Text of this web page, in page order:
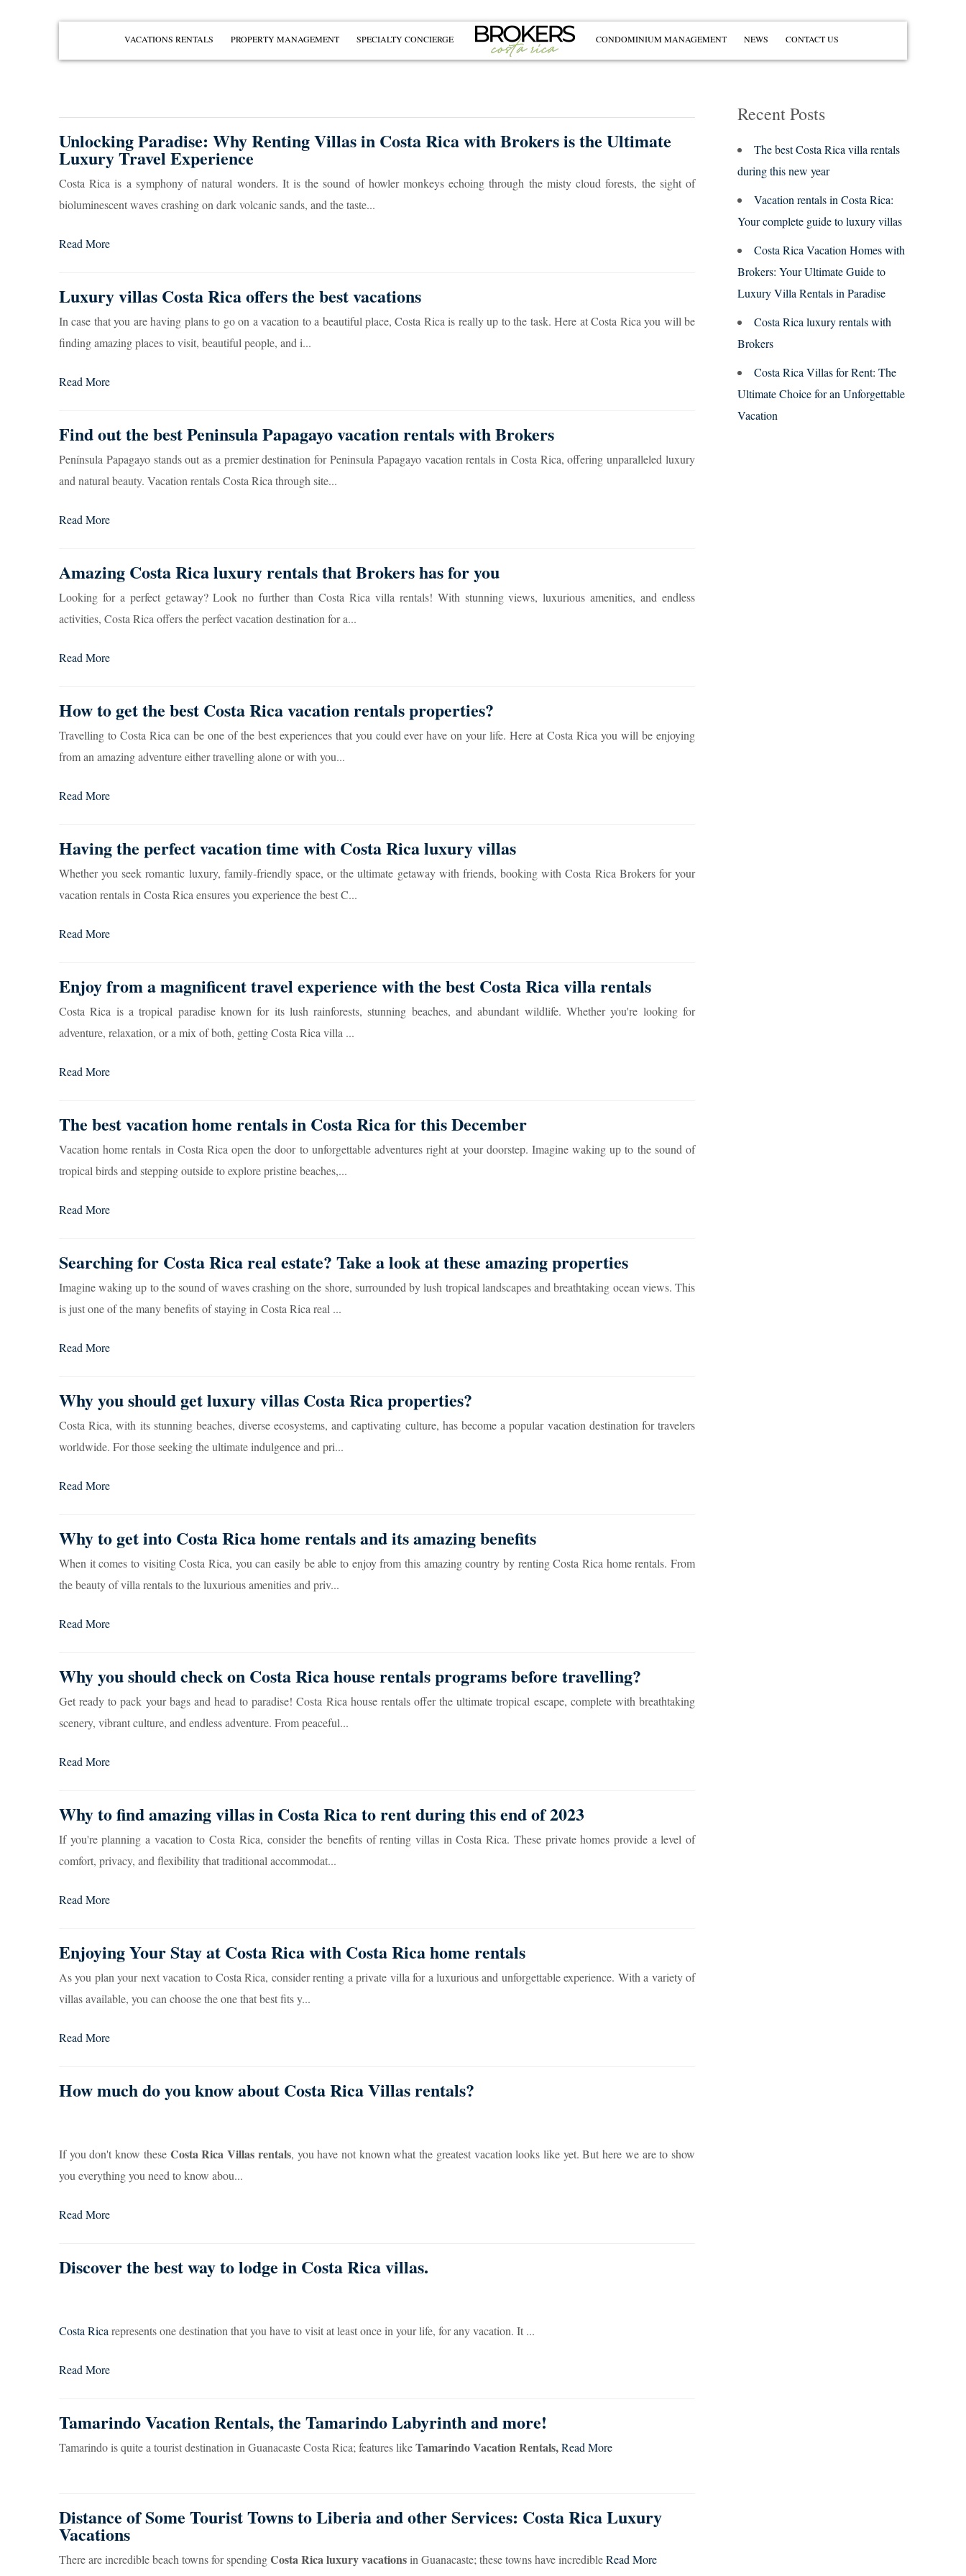
VACATIONS RENTALS
PLAYA OCOTAL
PLAYA HERMOSA
PLAYA IGUANITA
VIEW ALL
PROPERTY MANAGEMENT SPECIALTY CONCIERGE CONDOMINIUM MANAGEMENT NEWS CONTACT US
Unlocking Paradise: Why Renting Villas in Costa Rica with Brokers is the Ultimate
Luxury Travel Experience
Costa Rica is a symphony of natural wonders. It is the sound of howler monkeys echoing through the misty cloud forests, the sight of
bioluminescent waves crashing on dark volcanic sands, and the taste...
Read More
Luxury villas Costa Rica offers the best vacations
In case that you are having plans to go on a vacation to a beautiful place, Costa Rica is really up to the task. Here at Costa Rica you will be
finding amazing places to visit, beautiful people, and i...
Read More
Find out the best Peninsula Papagayo vacation rentals with Brokers
Península Papagayo stands out as a premier destination for Peninsula Papagayo vacation rentals in Costa Rica, offering unparalleled luxury
and natural beauty. Vacation rentals Costa Rica through site...
Read More
Amazing Costa Rica luxury rentals that Brokers has for you
Looking for a perfect getaway? Look no further than Costa Rica villa rentals! With stunning views, luxurious amenities, and endless
activities, Costa Rica offers the perfect vacation destination for a...
Read More
How to get the best Costa Rica vacation rentals properties?
Travelling to Costa Rica can be one of the best experiences that you could ever have on your life. Here at Costa Rica you will be enjoying
from an amazing adventure either travelling alone or with you...
Read More
Having the perfect vacation time with Costa Rica luxury villas
Whether you seek romantic luxury, family-friendly space, or the ultimate getaway with friends, booking with Costa Rica Brokers for your
vacation rentals in Costa Rica ensures you experience the best C...
Read More
Enjoy from a magnificent travel experience with the best Costa Rica villa rentals
Costa Rica is a tropical paradise known for its lush rainforests, stunning beaches, and abundant wildlife. Whether you're looking for
adventure, relaxation, or a mix of both, getting Costa Rica villa ...
Read More
The best vacation home rentals in Costa Rica for this December
Vacation home rentals in Costa Rica open the door to unforgettable adventures right at your doorstep. Imagine waking up to the sound of
tropical birds and stepping outside to explore pristine beaches,...
Read More
Searching for Costa Rica real estate? Take a look at these amazing properties
Imagine waking up to the sound of waves crashing on the shore, surrounded by lush tropical landscapes and breathtaking ocean views. This
is just one of the many benefits of staying in Costa Rica real ...
Read More
Why you should get luxury villas Costa Rica properties?
Costa Rica, with its stunning beaches, diverse ecosystems, and captivating culture, has become a popular vacation destination for travelers
worldwide. For those seeking the ultimate indulgence and pri...
Read More
Why to get into Costa Rica home rentals and its amazing benefits
When it comes to visiting Costa Rica, you can easily be able to enjoy from this amazing country by renting Costa Rica home rentals. From
the beauty of villa rentals to the luxurious amenities and priv...
Read More
Why you should check on Costa Rica house rentals programs before travelling?
Get ready to pack your bags and head to paradise! Costa Rica house rentals offer the ultimate tropical escape, complete with breathtaking
scenery, vibrant culture, and endless adventure. From peaceful...
Read More
Why to find amazing villas in Costa Rica to rent during this end of 2023
If you're planning a vacation to Costa Rica, consider the benefits of renting villas in Costa Rica. These private homes provide a level of
comfort, privacy, and flexibility that traditional accommodat...
Read More
Enjoying Your Stay at Costa Rica with Costa Rica home rentals
As you plan your next vacation to Costa Rica, consider renting a private villa for a luxurious and unforgettable experience. With a variety of
villas available, you can choose the one that best fits y...
Read More
How much do you know about Costa Rica Villas rentals?
If you don't know these Costa Rica Villas rentals, you have not known what the greatest vacation looks like yet. But here we are to show
you everything you need to know abou...
Read More
Discover the best way to lodge in Costa Rica villas.
Costa Rica represents one destination that you have to visit at least once in your life, for any vacation. It ...
Read More
Tamarindo Vacation Rentals, the Tamarindo Labyrinth and more!
Tamarindo is quite a tourist destination in Guanacaste Costa Rica; features likeTamarindo Vacation Rentals,Read More
Distance of Some Tourist Towns to Liberia and other Services: Costa Rica Luxury
Vacations
There are incredible beach towns for spendingCosta Rica luxury vacationsin Guanacaste; these towns have incredibleRead More
Recent Posts
The best Costa Rica villa rentals
during this new year
Vacation rentals in Costa Rica:
Your complete guide to luxury villas
Costa Rica Vacation Homes with
Brokers: Your Ultimate Guide to
Luxury Villa Rentals in Paradise
Costa Rica luxury rentals with
Brokers
Costa Rica Villas for Rent: The
Ultimate Choice for an Unforgettable
Vacation